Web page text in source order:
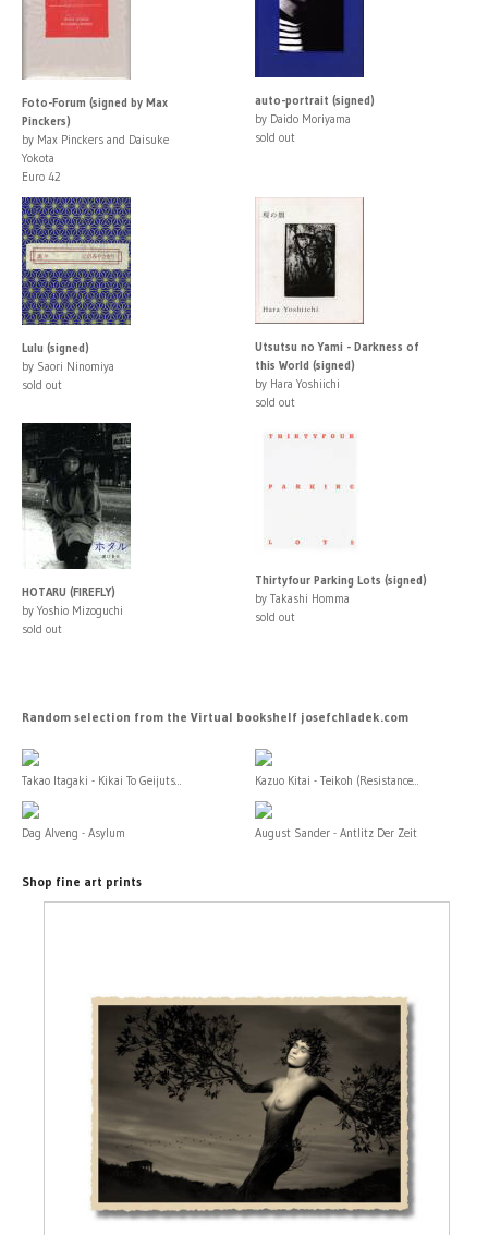
Foto-Forum (signed by Max
Pinckers)
by Max Pinckers and Daisuke
Yokota
Euro 42
auto-portrait (signed)
by Daido Moriyama
sold out
Lulu (signed)
by Saori Ninomiya
sold out
Utsutsu no Yami - Darkness of
this World (signed)
by Hara Yoshiichi
sold out
HOTARU (FIREFLY)
by Yoshio Mizoguchi
sold out
Thirtyfour Parking Lots (signed)
by Takashi Homma
sold out
Random selection from the Virtual bookshelf josefchladek.com
Takao Itagaki - Kikai To Geijuts... Kazuo Kitai - Teikoh (Resistance...
Dag Alveng - Asylum August Sander - Antlitz Der Zeit
Shop fine art prints